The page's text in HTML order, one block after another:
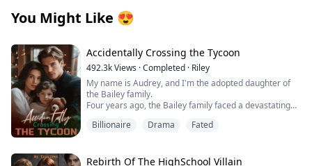
You Might Like 😍
Accidentally Crossing the Tycoon
492.3kViews ·Completed · Riley
My name is Audrey, and I'm the adopted daughter of
the Bailey family.
Four years ago, the Bailey family faced a devastating
Just when bankruptcy seemed inevitable, a mysterious
Rumors swirled about this enigmatic man—whispers
Billionaire Drama Fated
Rebirth Of The HighSchool Villain